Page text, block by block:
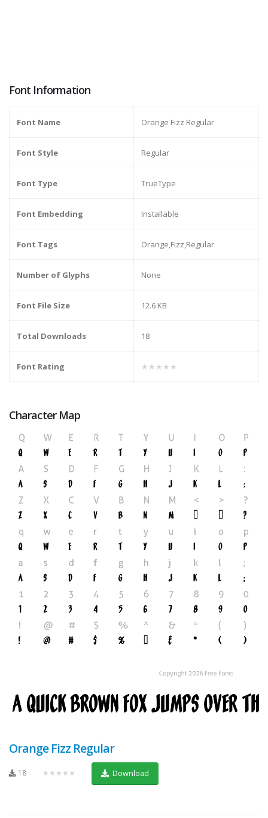
Font Information
Font Name Orange Fizz Regular
Font Style Regular
Font Type TrueType
Font Embedding Installable
Font Tags Orange,Fizz,Regular
Number of Glyphs None
Font File Size 12.6 KB
Total Downloads 18
Font Rating ★★★★★
Character Map
Orange Fizz Regular
18 ★★★★★ Download